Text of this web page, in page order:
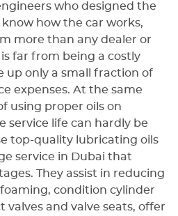
лишних
мои
в Golden
дело и
о
работы.
эту
в Дубае
who designed the
how the car works,
more than any dealer or
is far from being a costly
up only a small fraction of
expenses. At the same
using proper oils on
service life can hardly be
top-quality lubricating oils
service in Dubai that
They assist in reducing
condition cylinder
valves and valve seats, offer